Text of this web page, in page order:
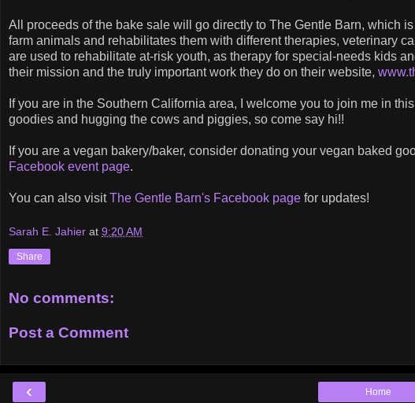
All proceeds of the bake sale will go directly to The Gentle Barn, which
farm animals and rehabilitates them with different therapies, veterinary
are used to rehabilitate at-risk youth, as therapy for special-needs kids
their mission and the truly important work they do on their website,
If you are in the Southern California area, I welcome you to join me in
goodies and hugging the cows and piggies, so come say hi!!
If you are a vegan bakery/baker, consider donating your vegan baked
Facebook event page.
You can also visitThe Gentle Barn's Facebook page for updates!
Sarah E. Jahier at 9:20 AM
Share
No comments:
Post a Comment
‹ Home